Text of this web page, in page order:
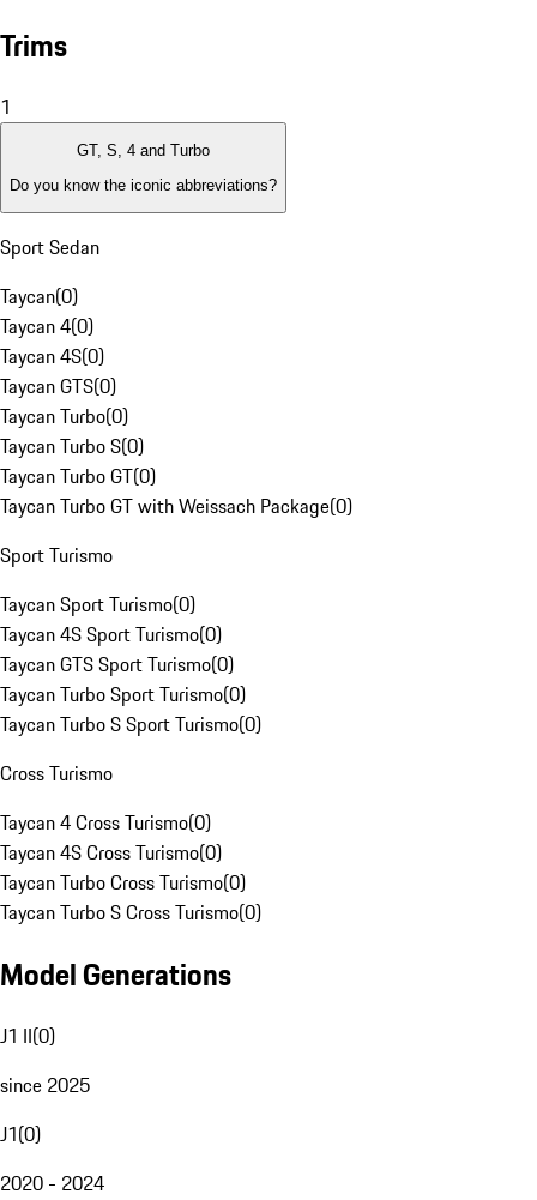
Trims
1
GT, S, 4 and Turbo
Do you know the iconic abbreviations?
Sport Sedan
Taycan(0)
Taycan 4(0)
Taycan 4S(0)
Taycan GTS(0)
Taycan Turbo(0)
Taycan Turbo S(0)
Taycan Turbo GT(0)
Taycan Turbo GT with Weissach Package(0)
Sport Turismo
Taycan Sport Turismo(0)
Taycan 4S Sport Turismo(0)
Taycan GTS Sport Turismo(0)
Taycan Turbo Sport Turismo(0)
Taycan Turbo S Sport Turismo(0)
Cross Turismo
Taycan 4 Cross Turismo(0)
Taycan 4S Cross Turismo(0)
Taycan Turbo Cross Turismo(0)
Taycan Turbo S Cross Turismo(0)
Model Generations
J1 II(0)
since 2025
J1(0)
2020 - 2024